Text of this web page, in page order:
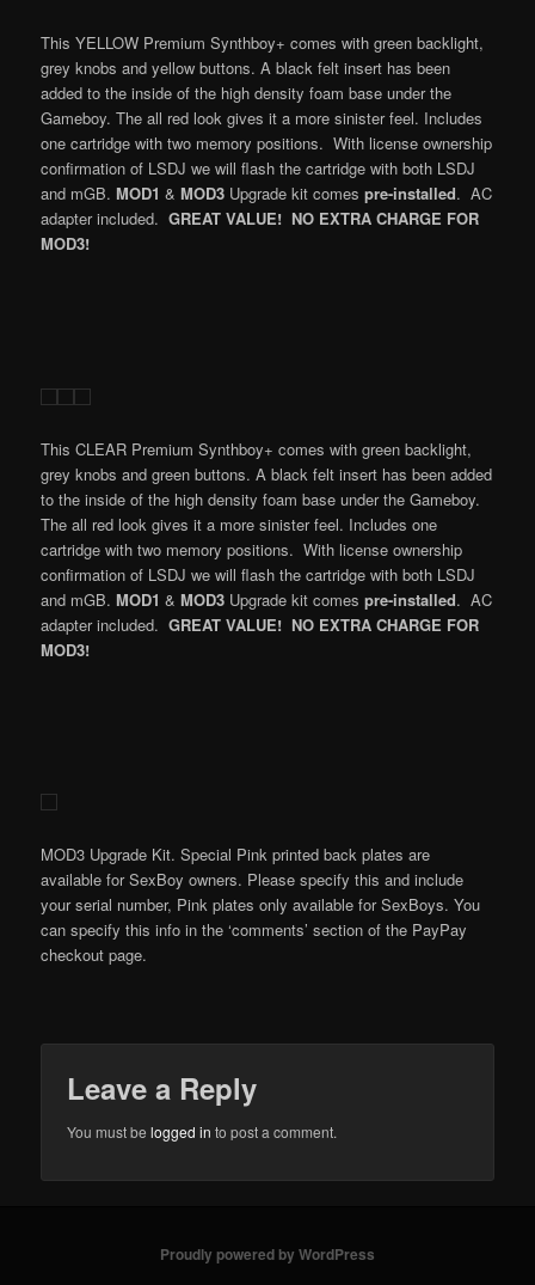
This YELLOW Premium Synthboy+ comes with green backlight,
grey knobs and yellow buttons. A black felt insert has been
added to the inside of the high density foam base under the
Gameboy. The all red look gives it a more sinister feel. Includes
one cartridge with two memory positions. With license ownership
confirmation of LSDJ we will flash the cartridge with both LSDJ
and mGB.MOD1 &MOD3 Upgrade kit comespre-installed. AC
adapter included.GREAT VALUE! NO EXTRA CHARGE FOR
MOD3!
This CLEAR Premium Synthboy+ comes with green backlight,
grey knobs and green buttons. A black felt insert has been added
to the inside of the high density foam base under the Gameboy.
The all red look gives it a more sinister feel. Includes one
cartridge with two memory positions. With license ownership
confirmation of LSDJ we will flash the cartridge with both LSDJ
and mGB.MOD1 &MOD3 Upgrade kit comespre-installed. AC
adapter included.GREAT VALUE! NO EXTRA CHARGE FOR
MOD3!
MOD3 Upgrade Kit. Special Pink printed back plates are
available for SexBoy owners. Please specify this and include
your serial number, Pink plates only available for SexBoys. You
can specify this info in the ‘comments’ section of the PayPay
checkout page.
Leave a Reply
You must belogged in to post a comment.
Proudly powered by WordPress